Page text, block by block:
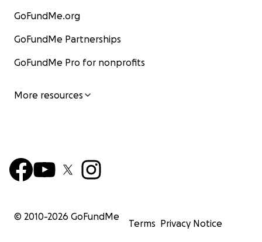
GoFundMe.org
GoFundMe Partnerships
GoFundMe Pro for nonprofits
More resources
© 2010-2026 GoFundMe
Terms Privacy Notice